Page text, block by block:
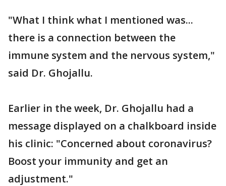
"What I think what I mentioned was...
there is a connection between the
immune system and the nervous system,"
said Dr. Ghojallu.
Earlier in the week, Dr. Ghojallu had a
message displayed on a chalkboard inside
his clinic: "Concerned about coronavirus?
Boost your immunity and get an
adjustment."